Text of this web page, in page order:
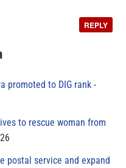
REPLY
promoted to DIG rank
to rescue woman from
postal service and expand